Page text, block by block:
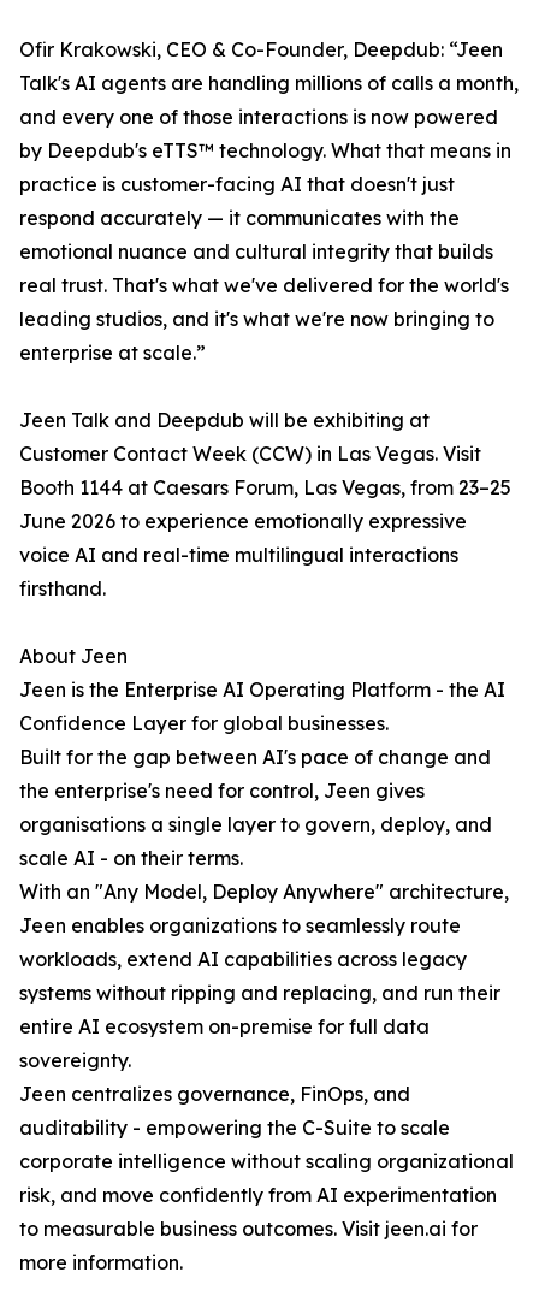
Ofir Krakowski, CEO & Co-Founder, Deepdub: “Jeen
Talk's AI agents are handling millions of calls a month,
and every one of those interactions is now powered
by Deepdub's eTTS™ technology. What that means in
practice is customer-facing AI that doesn't just
respond accurately — it communicates with the
emotional nuance and cultural integrity that builds
real trust. That's what we've delivered for the world's
leading studios, and it's what we're now bringing to
enterprise at scale.”
Jeen Talk and Deepdub will be exhibiting at
Customer Contact Week (CCW) in Las Vegas. Visit
Booth 1144 at Caesars Forum, Las Vegas, from 23–25
June 2026 to experience emotionally expressive
voice AI and real-time multilingual interactions
firsthand.
About Jeen
Jeen is the Enterprise AI Operating Platform - the AI
Confidence Layer for global businesses.
Built for the gap between AI's pace of change and
the enterprise's need for control, Jeen gives
organisations a single layer to govern, deploy, and
scale AI - on their terms.
With an "Any Model, Deploy Anywhere" architecture,
Jeen enables organizations to seamlessly route
workloads, extend AI capabilities across legacy
systems without ripping and replacing, and run their
entire AI ecosystem on-premise for full data
sovereignty.
Jeen centralizes governance, FinOps, and
auditability - empowering the C-Suite to scale
corporate intelligence without scaling organizational
risk, and move confidently from AI experimentation
to measurable business outcomes. Visit jeen.ai for
more information.